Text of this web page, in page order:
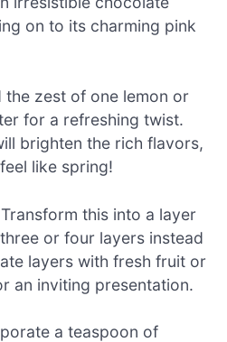
on to its charming pink
the zest of one lemon or
for a refreshing twist.
brighten the rich flavors,
like spring!
Transform this into a layer
or four layers instead
layers with fresh fruit or
an inviting presentation.
a teaspoon of